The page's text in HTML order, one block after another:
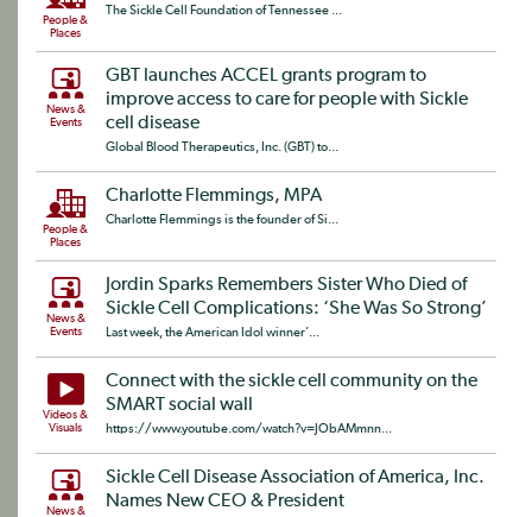
People &
Places
The Sickle Cell Foundation of Tennessee ...
News &
Events
GBT launches ACCEL grants program to
improve access to care for people with Sickle
cell disease
Global Blood Therapeutics, Inc. (GBT) to...
People &
Places
Charlotte Flemmings, MPA
Charlotte Flemmings is the founder of Si...
News &
Events
Jordin Sparks Remembers Sister Who Died of
Sickle Cell Complications: ‘She Was So Strong’
Last week, the American Idol winner’...
Videos &
Visuals
Connect with the sickle cell community on the
SMART social wall
https://www.youtube.com/watch?v=JObAMmnn...
News &
Sickle Cell Disease Association of America, Inc.
Names New CEO & President